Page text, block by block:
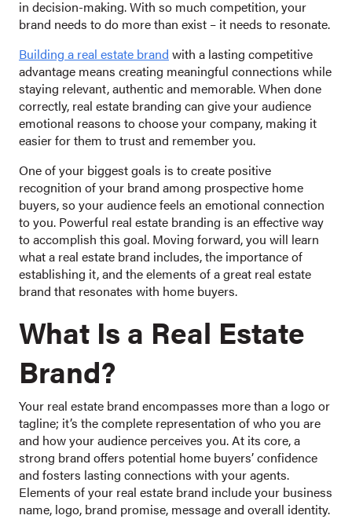
in decision-making. With so much competition, your
brand needs to do more than exist – it needs to resonate.
Building a real estate brand with a lasting competitive
advantage means creating meaningful connections while
staying relevant, authentic and memorable. When done
correctly, real estate branding can give your audience
emotional reasons to choose your company, making it
easier for them to trust and remember you.
One of your biggest goals is to create positive
recognition of your brand among prospective home
buyers, so your audience feels an emotional connection
to you. Powerful real estate branding is an effective way
to accomplish this goal. Moving forward, you will learn
what a real estate brand includes, the importance of
establishing it, and the elements of a great real estate
brand that resonates with home buyers.
What Is a Real Estate
Brand?
Your real estate brand encompasses more than a logo or
tagline; it’s the complete representation of who you are
and how your audience perceives you. At its core, a
strong brand offers potential home buyers’ confidence
and fosters lasting connections with your agents.
Elements of your real estate brand include your business
name, logo, brand promise, message and overall identity.